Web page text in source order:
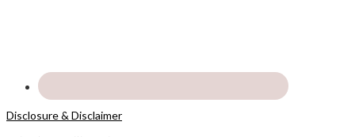
Disclosure & Disclaimer